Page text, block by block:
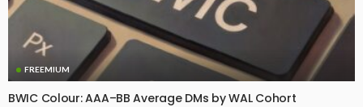
FREEMIUM
BWIC Colour: AAA–BB Average DMs by WAL Cohort